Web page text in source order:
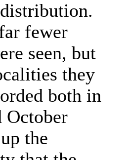
fewer
seen, but
they
both in
October
the